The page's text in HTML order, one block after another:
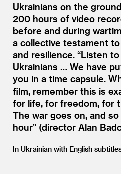
Ukrainians on the
200 hours of video
before and during
a collective testament to
and resilience. “Listen
Ukrainians … We have
you in a time capsule.
film, remember this is
for life, for freedom, for
The war goes on, and
hour” (director Alan
In Ukrainian with English